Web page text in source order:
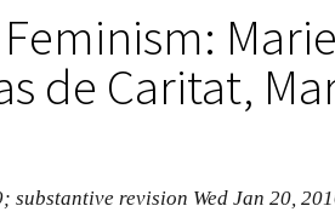
de Caritat,
substantive revision Wed Jan 20,